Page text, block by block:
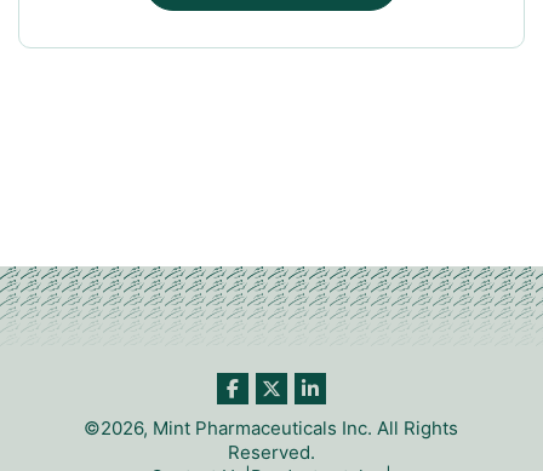
©2026, Mint Pharmaceuticals Inc. All Rights
Reserved.